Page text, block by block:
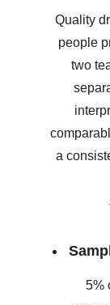
Quality
people
two
a
5%